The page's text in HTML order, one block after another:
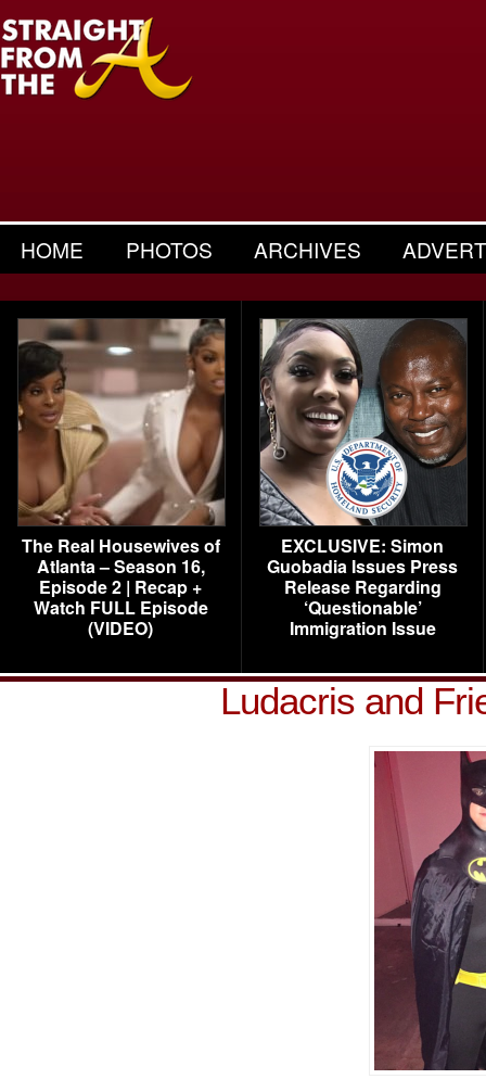
HOME PHOTOS ARCHIVES
The Real Housewives of
Atlanta – Season 16,
Episode 2 | Recap +
Watch FULL Episode
(VIDEO)
EXCLUSIVE: Simon
Guobadia Issues Press
Release Regarding
‘Questionable’
Immigration Issue
Ludacris and